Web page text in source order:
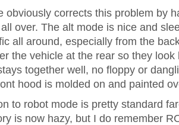
obviously corrects this problem by
over. The alt mode is nice and
all around, especially from the
the vehicle at the rear so they
together well, no floppy or
hood is molded on and painted
to robot mode is pretty standard
is now hazy, but I do remember